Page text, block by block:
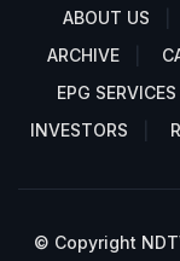
ABOUT US
ARCHIVE
EPG SERVICES
INVESTORS
© Copyright